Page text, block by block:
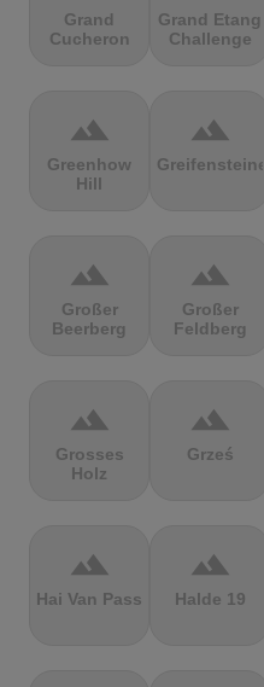
Grand
Cucheron
Grand Etang
Challenge
terrain
Greenhow
Hill
terrain
Greifensteine
terrain
Großer
Beerberg
terrain
Großer
Feldberg
terrain
Grosses
Holz
terrain
Grześ
terrain
Hai Van Pass
terrain
Halde 19